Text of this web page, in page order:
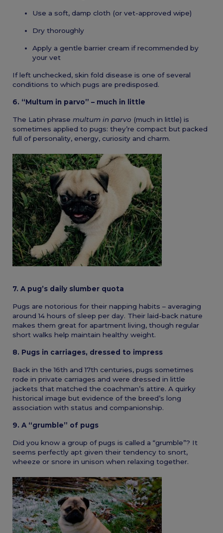
Use a soft, damp cloth (or vet-approved wipe)
Dry thoroughly
Apply a gentle barrier cream if recommended by
your vet
If left unchecked, skin fold disease is one of several
conditions to which pugs are predisposed.
6. “Multum in parvo” – much in little
The Latin phrase multum in parvo (much in little) is
sometimes applied to pugs: they’re compact but packed
full of personality, energy, curiosity and charm.
7. A pug’s daily slumber quota
Pugs are notorious for their napping habits – averaging
around 14 hours of sleep per day. Their laid-back nature
makes them great for apartment living, though regular
short walks help maintain healthy weight.
8. Pugs in carriages, dressed to impress
Back in the 16th and 17th centuries, pugs sometimes
rode in private carriages and were dressed in little
jackets that matched the coachman’s attire. A quirky
historical image but evidence of the breed’s long
association with status and companionship.
9. A “grumble” of pugs
Did you know a group of pugs is called a “grumble”? It
seems perfectly apt given their tendency to snort,
wheeze or snore in unison when relaxing together.